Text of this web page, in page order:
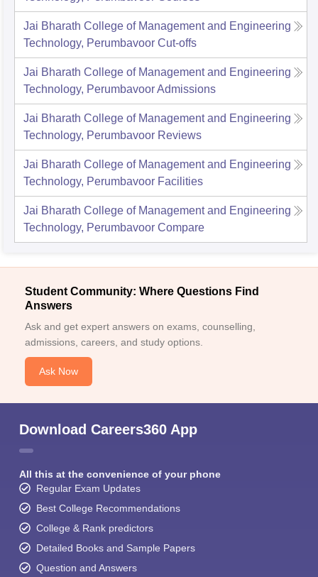
Jai Bharath College of Management and Engineering
Technology, Perumbavoor Cut-offs
Jai Bharath College of Management and Engineering
Technology, PerumbavoorAdmissions
Jai Bharath College of Management and Engineering
Technology, Perumbavoor Reviews
Jai Bharath College of Management and Engineering
Technology, Perumbavoor Facilities
Jai Bharath College of Management and Engineering
Technology, Perumbavoor Compare
Student Community: Where Questions Find
Answers
Ask and get expert answers on exams, counselling,
admissions, careers, and study options.
Ask Now
Download Careers360 App
All this at the convenience of your phone
Regular Exam Updates
Best College Recommendations
College & Rank predictors
Detailed Books and Sample Papers
Question and Answers